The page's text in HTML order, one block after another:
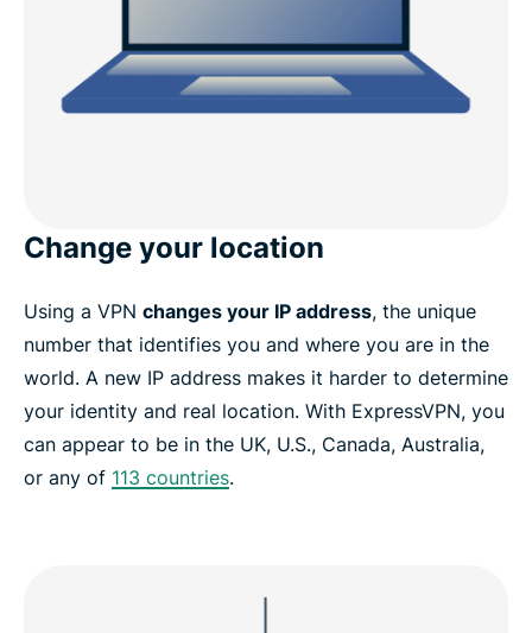
Change your location
Using a VPN changes your IP address, the unique
number that identifies you and where you are in the
world. A new IP address makes it harder to determine
your identity and real location. With ExpressVPN, you
can appear to be in the UK, U.S., Canada, Australia,
or any of 113 countries.